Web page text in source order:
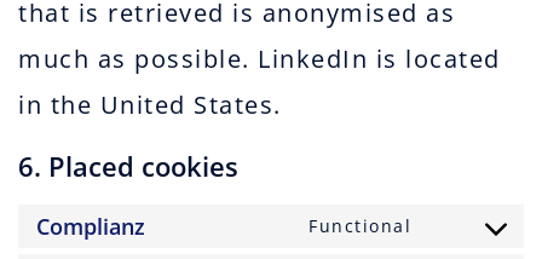
that is retrieved is anonymised as
much as possible. LinkedIn is located
in the United States.
6. Placed cookies
Complianz Functional
Consent